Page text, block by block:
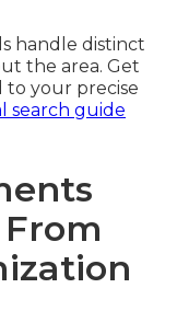
handle distinct
the area. Get
to your precise
search guide